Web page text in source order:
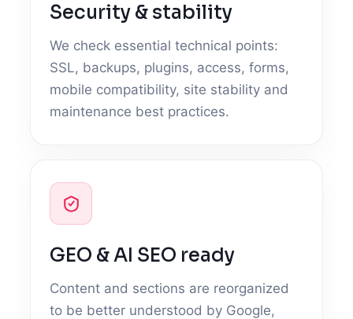
Security & stability
We check essential technical points:
SSL, backups, plugins, access, forms,
mobile compatibility, site stability and
maintenance best practices.
GEO & AI SEO ready
Content and sections are reorganized
to be better understood by Google,